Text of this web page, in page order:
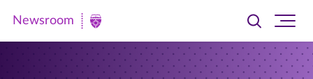
Newsroom
Newsroom
Toggle
searchsite